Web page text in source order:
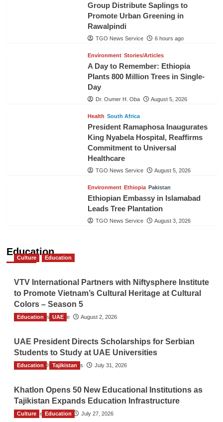
Group Distribute Saplings to
Promote Urban Greening in
Rawalpindi
TGO News Service 6 hours ago
Environment Stories/Articles
A Day to Remember: Ethiopia
Plants 800 Million Trees in Single-
Day
Dr. Oumer H. Oba August 5, 2026
Health South Africa
President Ramaphosa Inaugurates
King Nyabela Hospital, Reaffirms
Commitment to Universal
Healthcare
TGO News Service August 5, 2026
Environment Ethiopia Pakistan
Ethiopian Embassy in Islamabad
Leads Tree Plantation
TGO News Service August 3, 2026
Education
Culture Education
VTV International Partners with Niftysphere Institute
to Promote Vietnam’s Cultural Heritage at Cultural
Colors – Season 5
TGO News Service August 2, 2026
Education UAE
UAE President Directs Scholarships for Serbian
Students to Study at UAE Universities
The Gulf Observer News July 31, 2026
Education Tajikistan
Khatlon Opens 50 New Educational Institutions as
Tajikistan Expands Education Infrastructure
TGO News Service July 27, 2026
Culture Education